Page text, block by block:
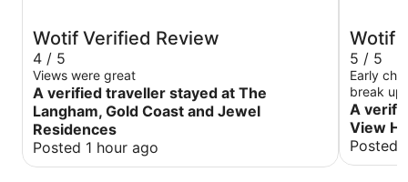
Wotif Verified Review
4 / 5
Views were great
A verified traveller stayed at The
Langham, Gold Coast and Jewel
Residences
Posted 1 hour ago
Wotif
5 / 5
Early
break up
A
View
Posted